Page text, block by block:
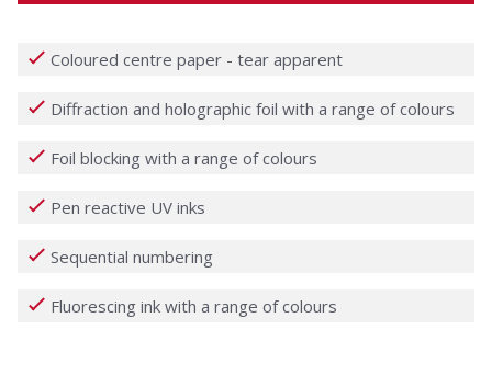
Coloured centre paper - tear apparent
Diffraction and holographic foil with a range of colours
Foil blocking with a range of colours
Pen reactive UV inks
Sequential numbering
Fluorescing ink with a range of colours